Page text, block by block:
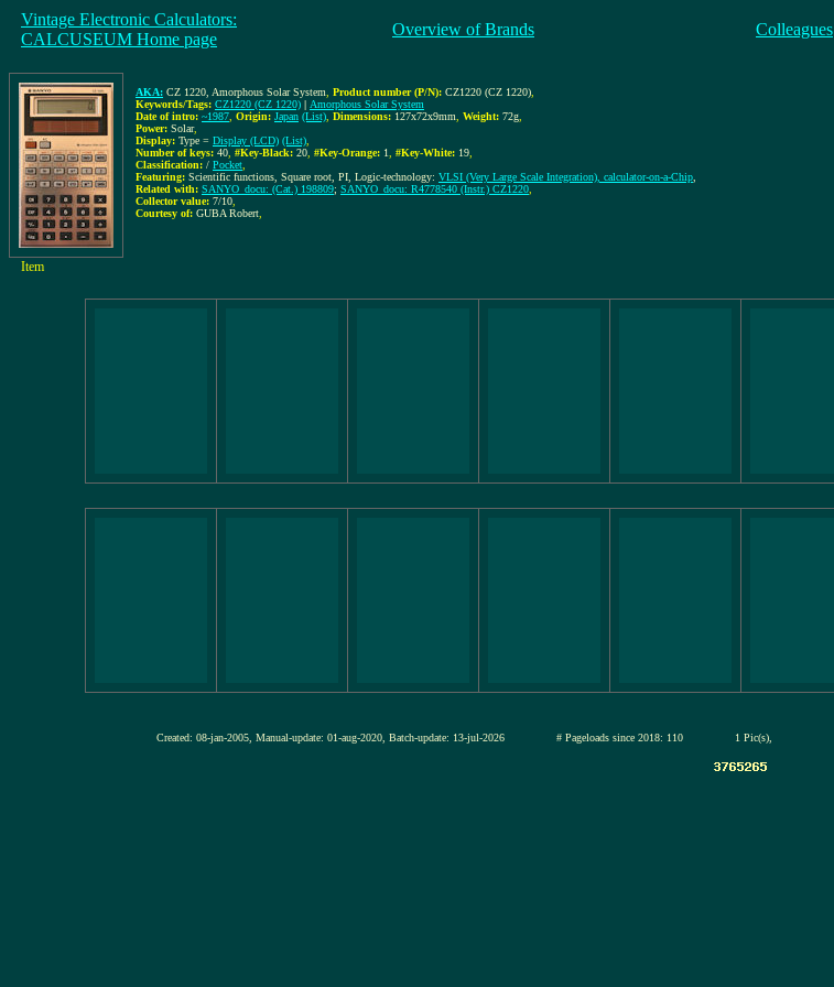
Vintage Electronic Calculators:
CALCUSEUM Home page
Overview of Brands Colleagues
AKA: CZ 1220, Amorphous Solar System Product number (P/N): CZ1220 (CZ 1220)
Keywords/Tags: CZ1220 (CZ 1220) | Amorphous Solar System
Date of intro: ~1987 Origin: Japan (List) Dimensions: 127x72x9mm Weight: 72g
Power: Solar,
Display: Type = Display (LCD) (List)
Number of keys: 40 #Key-Black: 20 #Key-Orange: 1 #Key-White: 19
Classification: / Pocket
Featuring: Scientific functions, Square root, PI, Logic-technology: VLSI (Very Large Scale Integration), calculator-on-a-Chip
Related with: SANYO_docu: (Cat.) 198809; SANYO_docu: R4778540 (Instr.) CZ1220
Collector value: 7/10
Courtesy of: GUBA Robert
Item
Created: 08-jan-2005, Manual-update: 01-aug-2020, Batch-update: 13-jul-2026 # Pageloads since 2018: 110 1 Pic(s),